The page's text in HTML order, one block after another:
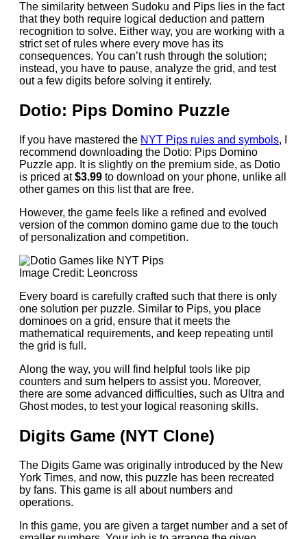
The similarity between Sudoku and Pips lies in the fact
that they both require logical deduction and pattern
recognition to solve. Either way, you are working with a
strict set of rules where every move has its
consequences. You can’t rush through the solution;
instead, you have to pause, analyze the grid, and test
out a few digits before solving it entirely.
Dotio: Pips Domino Puzzle
If you have mastered the NYT Pips rules and symbols, I
recommend downloading the Dotio: Pips Domino
Puzzle app. It is slightly on the premium side, as Dotio
is priced at$3.99 to download on your phone, unlike all
other games on this list that are free.
However, the game feels like a refined and evolved
version of the common domino game due to the touch
of personalization and competition.
Image Credit: Leoncross
Every board is carefully crafted such that there is only
one solution per puzzle. Similar to Pips, you place
dominoes on a grid, ensure that it meets the
mathematical requirements, and keep repeating until
the grid is full.
Along the way, you will find helpful tools like pip
counters and sum helpers to assist you. Moreover,
there are some advanced difficulties, such as Ultra and
Ghost modes, to test your logical reasoning skills.
Digits Game (NYT Clone)
The Digits Game was originally introduced by the New
York Times, and now, this puzzle has been recreated
by fans. This game is all about numbers and
operations.
In this game, you are given a target number and a set of